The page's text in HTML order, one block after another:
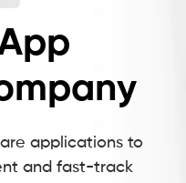
applications to
and fast-track